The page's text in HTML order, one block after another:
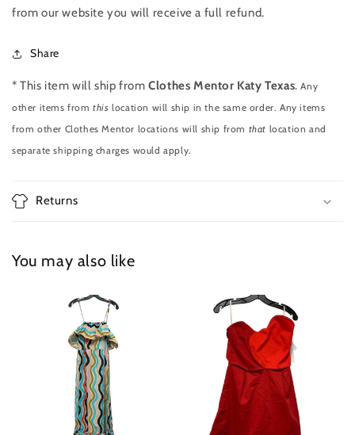
from our website you will receive a full refund.
Share
* This item will ship fromClothes Mentor Katy Texas.Any
other items fromthis location will ship in the same order. Any items
from other Clothes Mentor locations will ship from that location and
separate shipping charges would apply.
Returns
You may also like